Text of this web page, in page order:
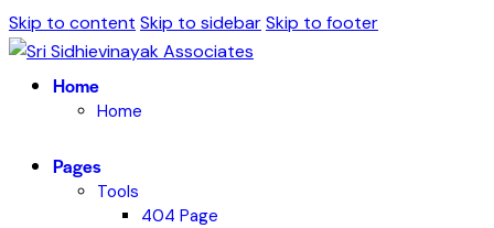
Skip to content Skip to sidebarSkip to footer
Home
Home
Pages
Tools
404 Page